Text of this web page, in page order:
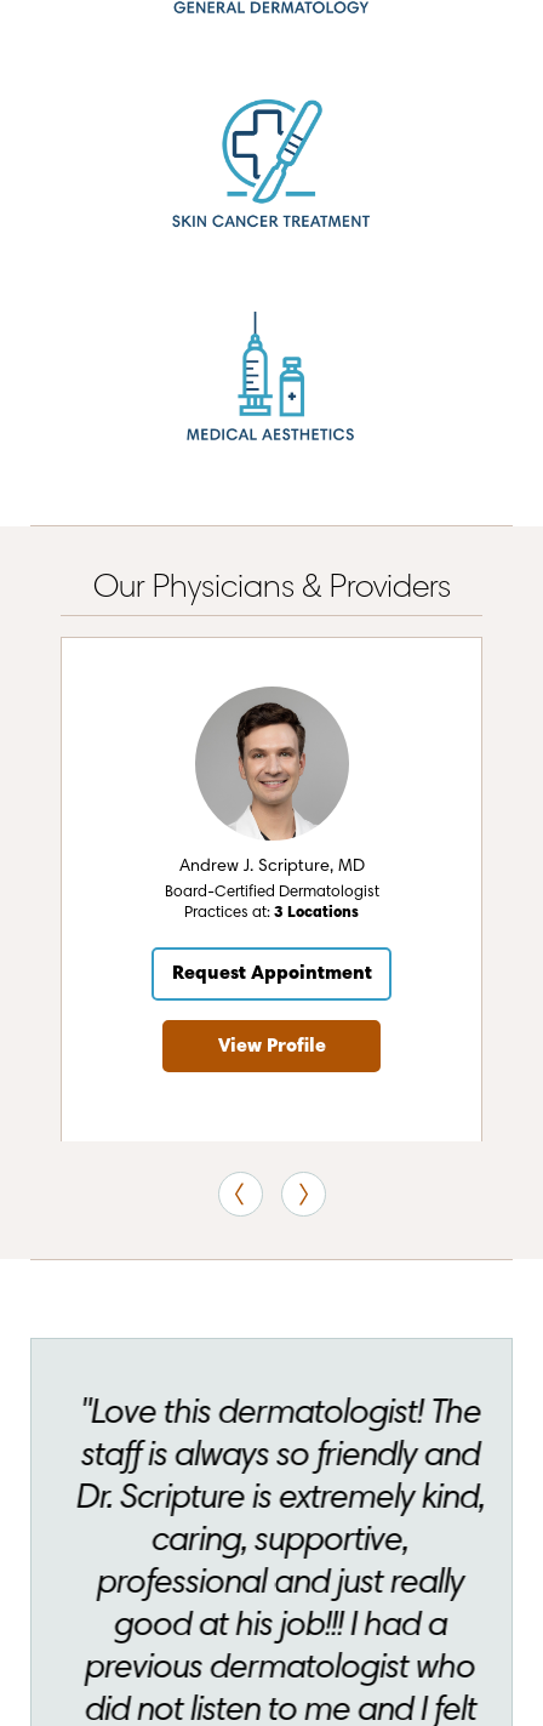
Our Physicians & Providers
Andrew J. Scripture, MD
Board-Certified Dermatologist
Practices at: 3 Locations
Request Appointment
View Profile
"Love this dermatologist! The
staff is always so friendly and
Dr. Scripture is extremely kind,
caring, supportive,
professional and just really
good at his job!!! I had a
previous dermatologist who
did not listen to me and I felt